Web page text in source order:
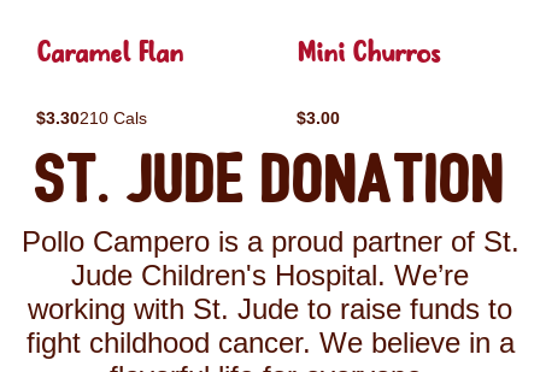
Caramel Flan
$3.30210 Cals
Mini Churros
$3.00
St. Jude Donation
Pollo Campero is a proud partner of St.
Jude Children's Hospital. We’re
working with St. Jude to raise funds to
fight childhood cancer. We believe in a